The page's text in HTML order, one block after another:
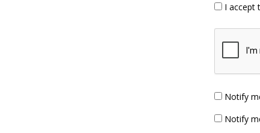
I accept
Notify
Notify